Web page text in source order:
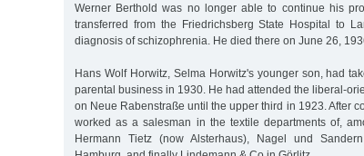
Werner Berthold was no longer able to continue his
transferred from the Friedrichsberg State Hospital to
diagnosis of schizophrenia. He died there on June 26,
Hans Wolf Horwitz, Selma Horwitz's younger son, had
parental business in 1930. He had attended the liberal-
on Neue Rabenstraße until the upper third in 1923. After
worked as a salesman in the textile departments of,
Hermann Tietz (now Alsterhaus), Nagel und